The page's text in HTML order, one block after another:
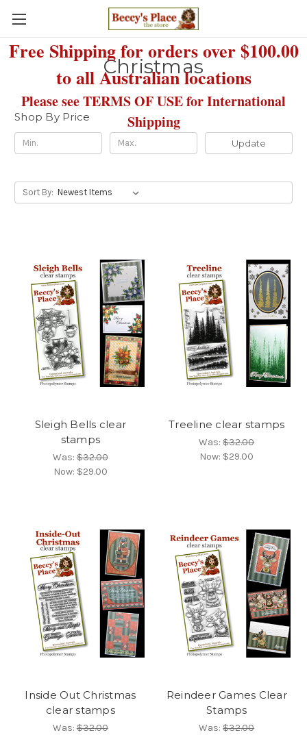
Free Shipping for orders over $100.00
to all Australian locations
Please see TERMS OF USE for International
Shipping
Christmas
Shop By Price
Update
Sort By:
Sleigh Bells clear
stamps
Was:$32.00
Now: $29.00
Treeline clear stamps
Was:$32.00
Now: $29.00
Inside Out Christmas
clear stamps
Was:$32.00
Reindeer Games Clear
Stamps
Was:$32.00